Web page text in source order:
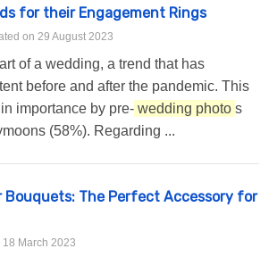
for their Engagement Rings
on 29 August 2023
of a wedding, a trend that has
before and after the pandemic. This
importance by pre- wedding photo s
(58%). Regarding ...
Bouquets: The Perfect Accessory for
March 2023